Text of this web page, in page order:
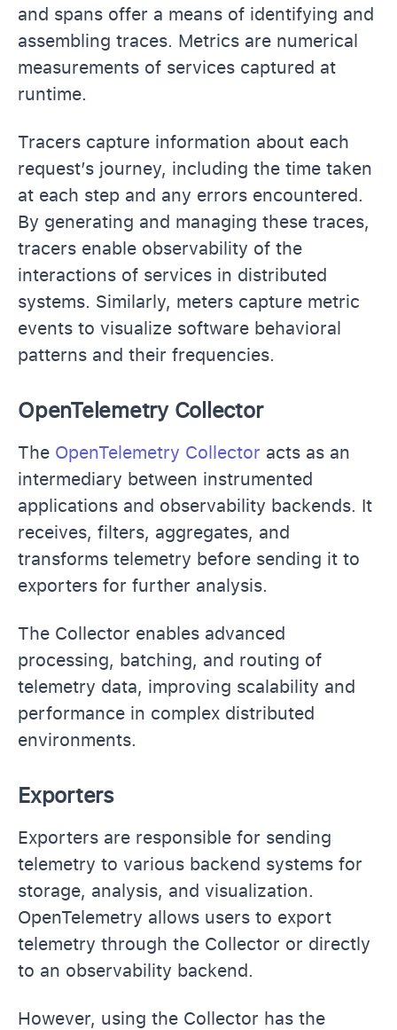
and spans offer a means of identifying and
assembling traces. Metrics are numerical
measurements of services captured at
runtime.
Tracers capture information about each
request’s journey, including the time taken
at each step and any errors encountered.
By generating and managing these traces,
tracers enable observability of the
interactions of services in distributed
systems. Similarly, meters capture metric
events to visualize software behavioral
patterns and their frequencies.
OpenTelemetry Collector
The OpenTelemetry Collector acts as an
intermediary between instrumented
applications and observability backends. It
receives, filters, aggregates, and
transforms telemetry before sending it to
exporters for further analysis.
The Collector enables advanced
processing, batching, and routing of
telemetry data, improving scalability and
performance in complex distributed
environments.
Exporters
Exporters are responsible for sending
telemetry to various backend systems for
storage, analysis, and visualization.
OpenTelemetry allows users to export
telemetry through the Collector or directly
to an observability backend.
However, using the Collector has the